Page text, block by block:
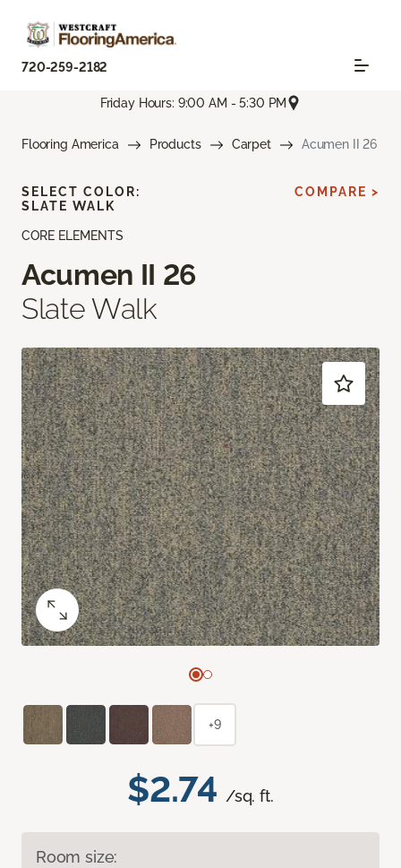
720-259-2182
Friday Hours: 9:00 AM - 5:30 PM
Flooring America Products Carpet Acumen II 26
CORE ELEMENTS
Acumen II 26
Slate Walk
$2.74 /sq. ft.
Room size:
SELECT COLOR:
SLATE WALK
COMPARE >
+9